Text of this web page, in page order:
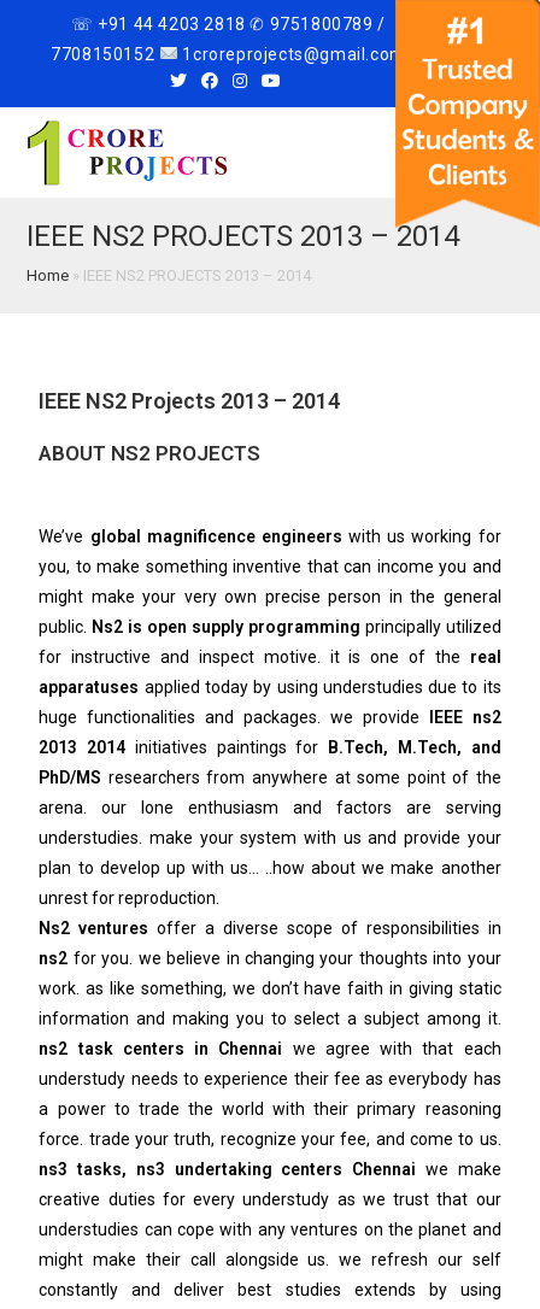
☏ +91 44 4203 2818 ✆ 9751800789 /
7708150152
1croreprojects@gmail.com
Menu
IEEE NS2 PROJECTS 2013 – 2014
Home » IEEE NS2 PROJECTS 2013 – 2014
IEEE NS2 Projects 2013 – 2014
ABOUT NS2 PROJECTS
We’ve global magnificence engineers with us working for
you, to make something inventive that can income you and
might make your very own precise person in the general
public. Ns2 is open supply programming principally utilized
for instructive and inspect motive. it is one of the real
apparatuses applied today by using understudies due to its
huge functionalities and packages. we provide
IEEE ns2
2013 2014 initiatives paintings for
B.Tech, M.Tech, and
PhD/MS researchers from anywhere at some point of the
arena. our lone enthusiasm and factors are serving
understudies. make your system with us and provide your
plan to develop up with us… ..how about we make another
unrest for reproduction.
Ns2 ventures offer a diverse scope of responsibilities in
ns2 for you. we believe in changing your thoughts into your
work. as like something, we don’t have faith in giving static
information and making you to select a subject among it.
ns2 task centers in Chennai we agree with that each
understudy needs to experience their fee as everybody has
a power to trade the world with their primary reasoning
force. trade your truth, recognize your fee, and come to us.
ns3 tasks, ns3 undertaking centers Chennai we make
creative duties for every understudy as we trust that our
understudies can cope with any ventures on the planet and
might make their call alongside us. we refresh our self
constantly and deliver best studies extends by using